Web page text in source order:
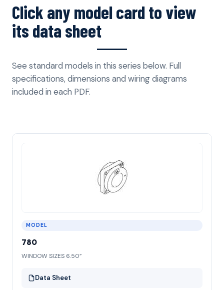
Click any model card to view
its data sheet
See standard models in this series below. Full
specifications, dimensions and wiring diagrams
included in each PDF.
MODEL
780
WINDOW SIZES 6.50”
Data Sheet